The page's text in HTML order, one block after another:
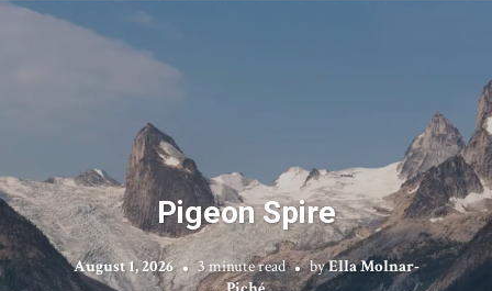
Pigeon Spire
August 1, 2026 3 minute read byElla Molnar-